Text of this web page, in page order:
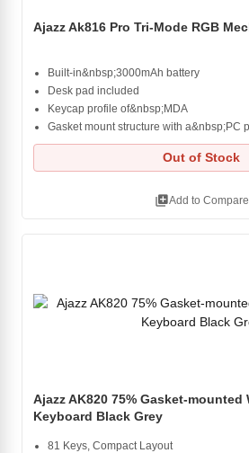
Ajazz Ak816 Pro Tri-Mode RGB
Built-in&nbsp;3000mAh battery
Desk pad included
Keycap profile of&nbsp;MDA
Gasket mount structure with a&nbsp;PC
Out of Stock
library_addAdd to Compare
Ajazz AK820 75% Gasket-mounted
Keyboard Black Grey
81 Keys, Compact Layout